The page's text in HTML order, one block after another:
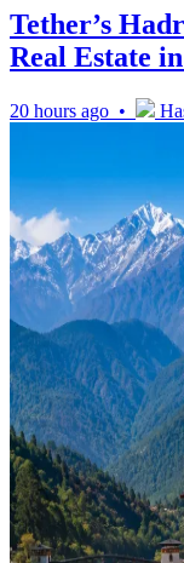
Tether’s
Real Estate
20 hours ago •